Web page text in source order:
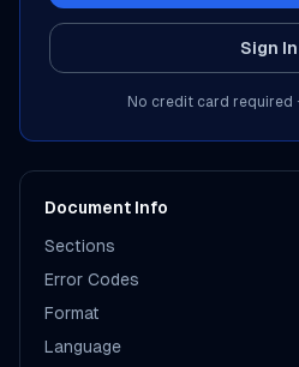
Sign In
No credit card required
Document Info
Sections
Error Codes
Format
Language